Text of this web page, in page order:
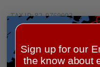
TAX ID: 82-0769093
Privacy Policy
Sign up for our
the know about